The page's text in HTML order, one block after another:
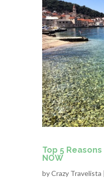
Top 5
NOW
byCrazy Travelista